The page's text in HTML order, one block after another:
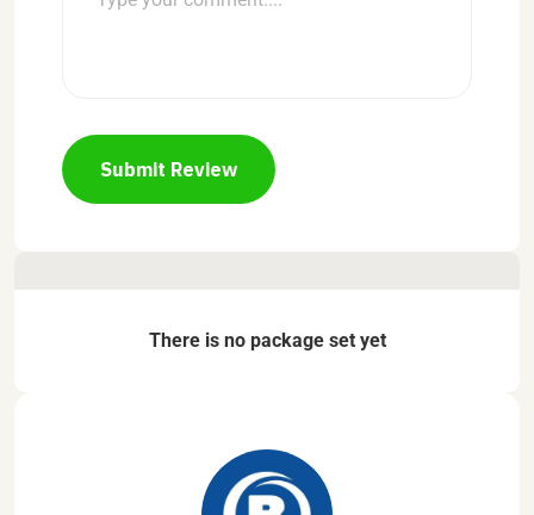
Submit Review
There is no package set yet